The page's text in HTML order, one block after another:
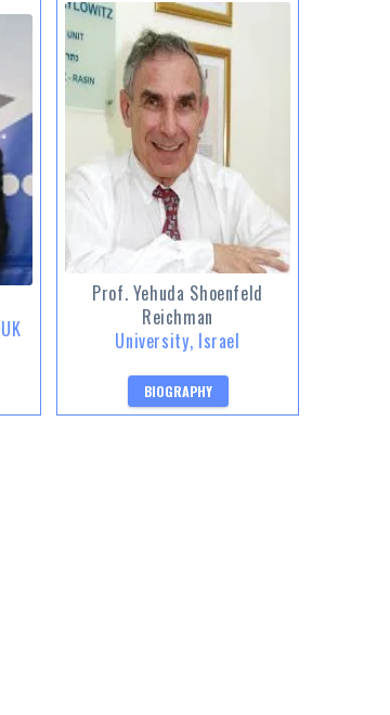
Prof. Yehuda Shoenfeld
Reichman
University, Israel
BIOGRAPHY